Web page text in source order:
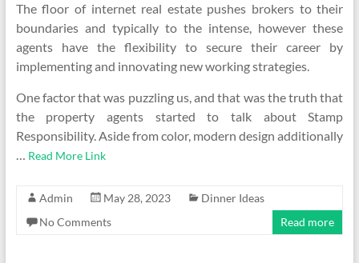
The floor of internet real estate pushes brokers to their
boundaries and typically to the intense, however these
agents have the flexibility to secure their career by
implementing and innovating new working strategies.
One factor that was puzzling us, and that was the truth that
the property agents started to talk about Stamp
Responsibility. Aside from color, modern design additionally
… Read More Link
Admin May 28, 2023
Dinner Ideas
No Comments
Read more